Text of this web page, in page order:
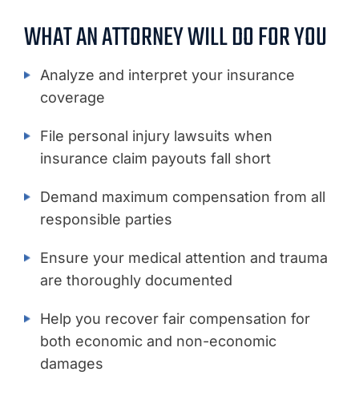
WHAT AN ATTORNEY WILL DO FOR YOU
Analyze and interpret your insurance
coverage
File personal injury lawsuits when
insurance claim payouts fall short
Demand maximum compensation from all
responsible parties
Ensure your medical attention and trauma
are thoroughly documented
Help you recover fair compensation for
both economic and non-economic
damages